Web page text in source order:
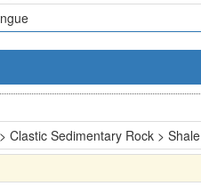
Clastic Sedimentary Rock > Shale